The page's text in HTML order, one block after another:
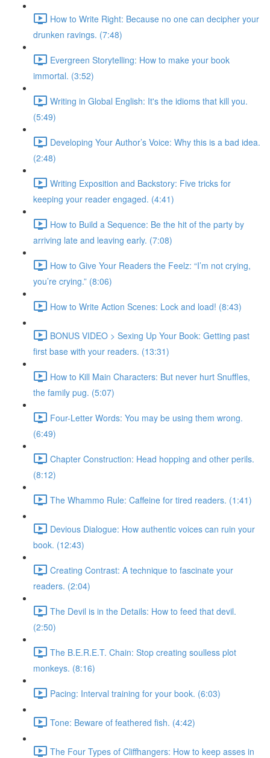
How to Write Right: Because no one can decipher your
drunken ravings. (7:48)
Evergreen Storytelling: How to make your book
immortal. (3:52)
Writing in Global English: It's the idioms that kill you.
(5:49)
Developing Your Author’s Voice: Why this is a bad idea.
(2:48)
Writing Exposition and Backstory: Five tricks for
keeping your reader engaged. (4:41)
How to Build a Sequence: Be the hit of the party by
arriving late and leaving early. (7:08)
How to Give Your Readers the Feelz: “I’m not crying,
you’re crying.” (8:06)
How to Write Action Scenes: Lock and load! (8:43)
BONUS VIDEO > Sexing Up Your Book: Getting past
first base with your readers. (13:31)
How to Kill Main Characters: But never hurt Snuffles,
the family pug. (5:07)
Four-Letter Words: You may be using them wrong.
(6:49)
Chapter Construction: Head hopping and other perils.
(8:12)
The Whammo Rule: Caffeine for tired readers. (1:41)
Devious Dialogue: How authentic voices can ruin your
book. (12:43)
Creating Contrast: A technique to fascinate your
readers. (2:04)
The Devil is in the Details: How to feed that devil.
(2:50)
The B.E.R.E.T. Chain: Stop creating soulless plot
monkeys. (8:16)
Pacing: Interval training for your book. (6:03)
Tone: Beware of feathered fish. (4:42)
The Four Types of Cliffhangers: How to keep asses in